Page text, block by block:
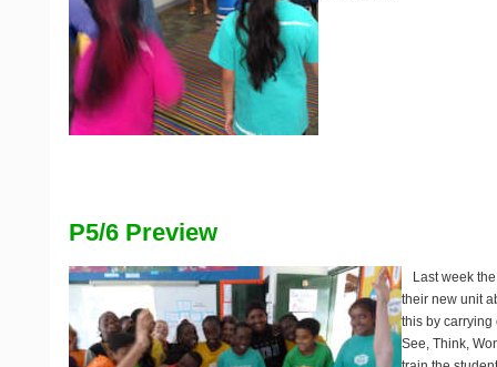
P5/6 Preview
Last week
their new unit
this by carrying
See, Think,